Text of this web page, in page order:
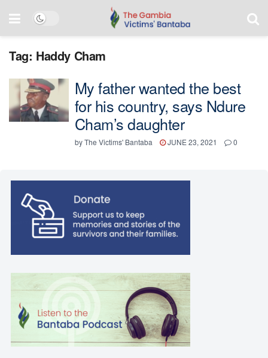
Tag: Haddy Cham
My father wanted the best
for his country, says Ndure
Cham’s daughter
byThe Victims' Bantaba JUNE 23, 2021 0